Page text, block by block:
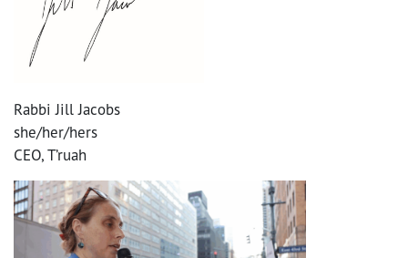
Rabbi Jill Jacobs
she/her/hers
CEO, T’ruah